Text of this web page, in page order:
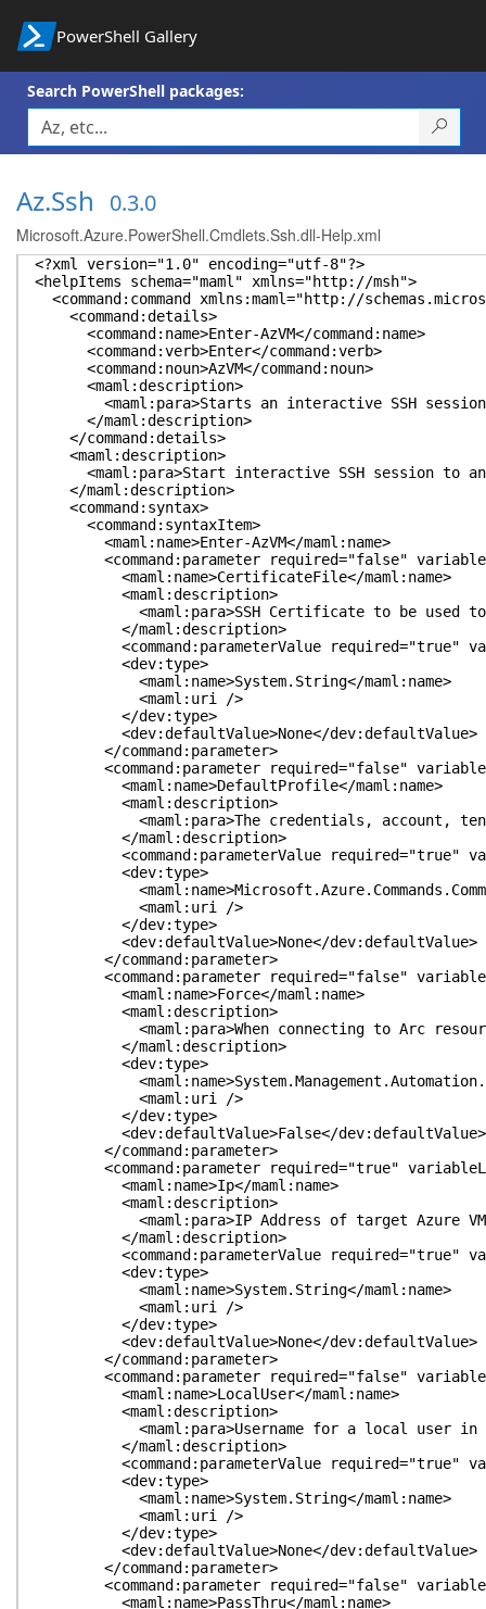
PowerShell Gallery
Search PowerShell packages:
Az.Ssh 0.3.0
Microsoft.Azure.PowerShell.Cmdlets.Ssh.dll-Help.xml
<?xml version="1.0" encoding="utf-8"?>
<helpItems schema="maml" xmlns="http://msh">
<command:command xmlns:maml="http://
<command:details>
<command:name>Enter-AzVM</command:name>
<command:verb>Enter</command:verb>
<command:noun>AzVM</command:noun>
<maml:description>
<maml:para>Starts an interactive SSH session to
</maml:description>
</command:details>
<maml:description>
<maml:para>Start interactive SSH session to an
</maml:description>
<command:syntax>
<command:syntaxItem>
<maml:name>Enter-AzVM</maml:name>
<command:parameter required="false"
<maml:name>CertificateFile</maml:name>
<maml:description>
<maml:para>SSH Certificate to be used to
</maml:description>
<command:parameterValue required="true"
<dev:type>
<maml:name>System.String</maml:name>
<maml:uri />
</dev:type>
<dev:defaultValue>None</dev:defaultValue>
</command:parameter>
<command:parameter required="false"
<maml:name>DefaultProfile</maml:name>
<maml:description>
<maml:para>The credentials, account, tenant,
</maml:description>
<command:parameterValue required="true"
<dev:type>
<maml:uri />
</dev:type>
<dev:defaultValue>None</dev:defaultValue>
</command:parameter>
<command:parameter required="false"
<maml:name>Force</maml:name>
<maml:description>
<maml:para>When connecting to Arc resources,
</maml:description>
<dev:type>
<maml:uri />
</dev:type>
<dev:defaultValue>False</dev:defaultValue>
</command:parameter>
<command:parameter required="true"
<maml:name>Ip</maml:name>
<maml:description>
<maml:para>IP Address of target Azure
</maml:description>
<command:parameterValue required="true"
<dev:type>
<maml:name>System.String</maml:name>
<maml:uri />
</dev:type>
<dev:defaultValue>None</dev:defaultValue>
</command:parameter>
<command:parameter required="false"
<maml:name>LocalUser</maml:name>
<maml:description>
<maml:para>Username for a local user in the
</maml:description>
<command:parameterValue required="true"
<dev:type>
<maml:name>System.String</maml:name>
<maml:uri />
</dev:type>
<dev:defaultValue>None</dev:defaultValue>
</command:parameter>
<command:parameter required="false"
<maml:name>PassThru</maml:name>